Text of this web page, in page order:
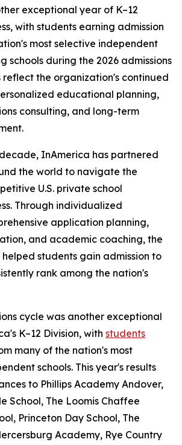
exceptional year of K–12
with students earning admission
most selective independent
schools during the 2026 admissions
reflect the organization's continued
educational planning,
consulting, and long-term
InAmerica has partnered
the world to navigate the
U.S. private school
Through individualized
application planning,
and academic coaching, the
students gain admission to
rank among the nation's
cycle was another exceptional
K–12 Division, with students
many of the nation's most
schools. This year's results
to Phillips Academy Andover,
School, The Loomis Chaffee
Princeton Day School, The
Academy, Rye Country